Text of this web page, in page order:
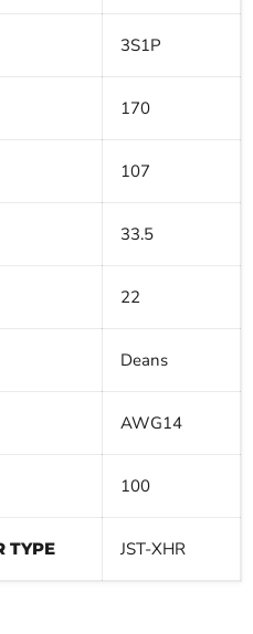
3S1P
170
107
33.5
22
Deans
AWG14
100
TYPE JST-XHR